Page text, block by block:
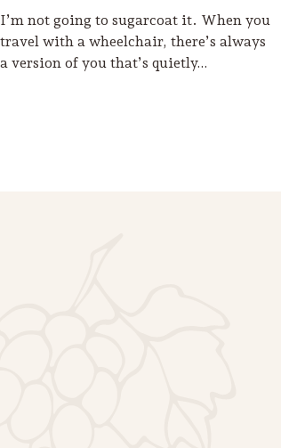
I’m not going to sugarcoat it. When you
travel with a wheelchair, there’s always
a version of you that’s quietly…